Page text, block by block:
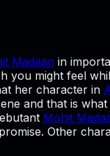
Madaan in
you might feel
her character in
and that is
Mohit
Other